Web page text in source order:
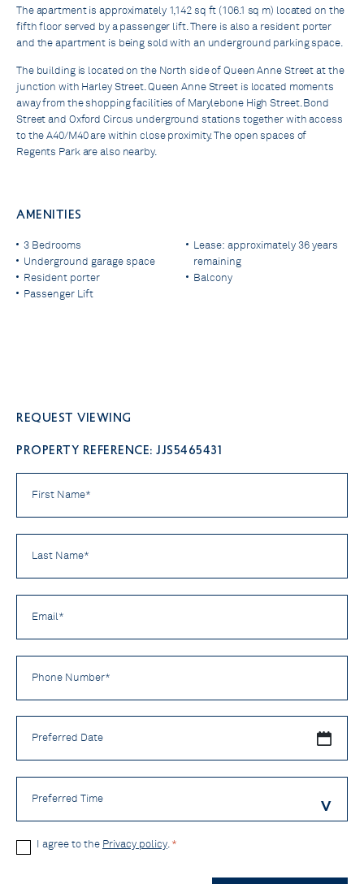
The apartment is approximately 1,142 sq ft (106.1 sq m) located on the
fifth floor served by a passenger lift. There is also a resident porter
and the apartment is being sold with an underground parking space.
The building is located on the North side of Queen Anne Street at the
junction with Harley Street. Queen Anne Street is located moments
away from the shopping facilities of Marylebone High Street. Bond
Street and Oxford Circus underground stations together with access
to the A40/M40 are within close proximity. The open spaces of
Regents Park are also nearby.
AMENITIES
3 Bedrooms
Underground garage space
Resident porter
Passenger Lift
Lease: approximately 36 years
remaining
Balcony
Request viewing
PROPERTY REFERENCE: JJS5465431
Name
Name
Phone
Number
Date
Time
PrivacyI agree to the Privacy policy.*